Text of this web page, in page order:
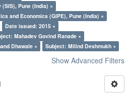
Pune (India) ×
and Economics (GIPE), Pune (India) ×
Date issued: 2015 ×
Mahadev Govind Ranade ×
Dhawale × Subject: Milind Deshmukh ×
Show Advanced Filters